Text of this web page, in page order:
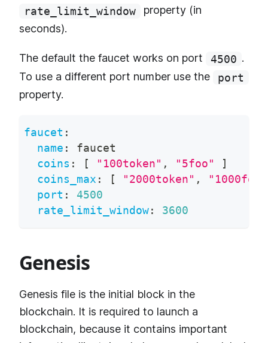
rate_limit_window
property (in
seconds).
The default the faucet works on port 4500 .
To use a different port number use the
port
property.
faucet :
name :
faucet
coins : [ "100token" , "5foo"
]
coins_max : [ "2000token" ,
"1000foo"
port :
4500
rate_limit_window: 3600
Genesis
Genesis file is the initial block in the
blockchain. It is required to launch a
blockchain, because it contains important